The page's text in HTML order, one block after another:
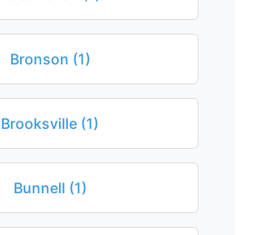
Bronson (1)
Brooksville (1)
Bunnell (1)